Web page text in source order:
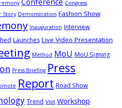
Congress
Story Demonstration Fashion Show
Inauguration Interview
Launches Live Video Presentation
Method MoU MoU Signing
Press Briefing Press
Report Road Show
Trend Visit Workshop